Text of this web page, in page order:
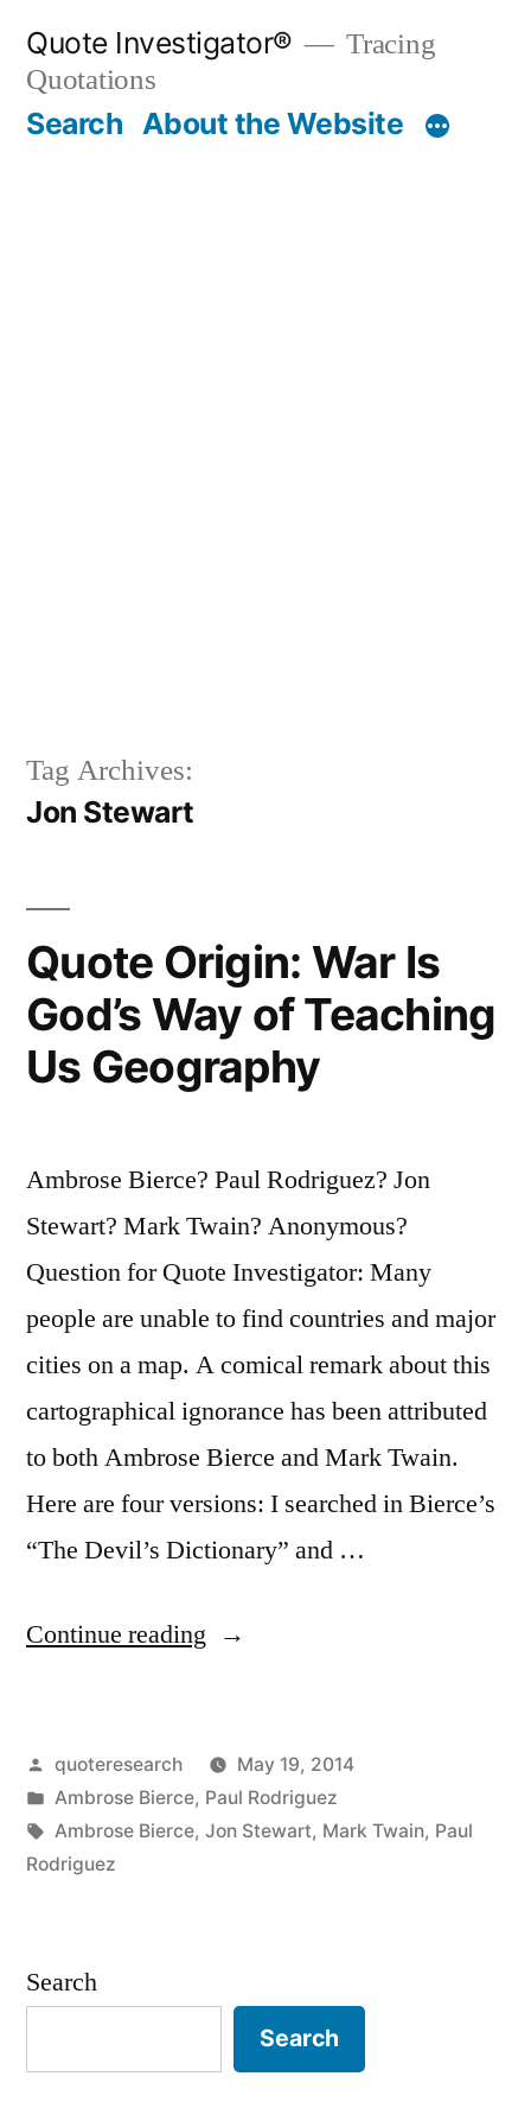
content
Quote Investigator®
Tracing
Quotations
Search About the Website
Tag Archives:
Jon Stewart
Quote Origin: War Is
God’s Way of Teaching
Us Geography
Ambrose Bierce? Paul Rodriguez? Jon
Stewart? Mark Twain? Anonymous?
Question for Quote Investigator: Many
people are unable to find countries and major
cities on a map. A comical remark about this
cartographical ignorance has been attributed
to both Ambrose Bierce and Mark Twain.
Here are four versions: I searched in Bierce’s
“The Devil’s Dictionary” and …
Continue reading “Quote
Is
God’s
Us
Geography”
Posted
by
quoteresearch
May 19, 2014
Posted
in
Ambrose Bierce, Paul Rodriguez
Tags:
Ambrose Bierce, Jon Stewart, Mark Twain, Paul
Rodriguez
Search
Search